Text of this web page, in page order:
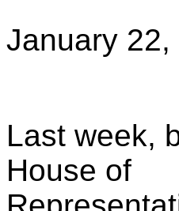
January 22,
Last week,
House of